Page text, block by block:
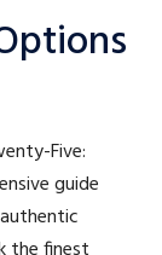
Five:
guide